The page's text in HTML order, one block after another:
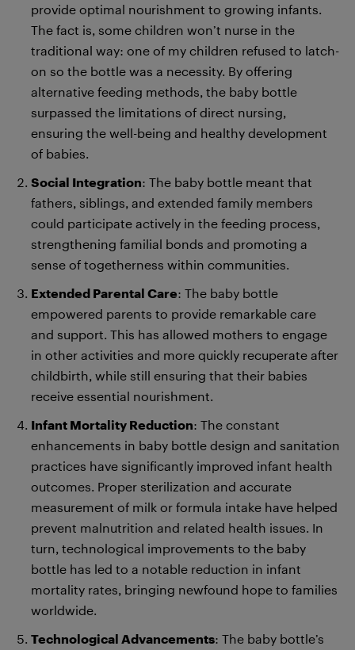
provide optimal nourishment to growing infants.
The fact is, some children won’t nurse in the
traditional way: one of my children refused to latch-
on so the bottle was a necessity. By offering
alternative feeding methods, the baby bottle
surpassed the limitations of direct nursing,
ensuring the well-being and healthy development
of babies.
Social Integration: The baby bottle meant that
fathers, siblings, and extended family members
could participate actively in the feeding process,
strengthening familial bonds and promoting a
sense of togetherness within communities.
Extended Parental Care: The baby bottle
empowered parents to provide remarkable care
and support. This has allowed mothers to engage
in other activities and more quickly recuperate after
childbirth, while still ensuring that their babies
receive essential nourishment.
Infant Mortality Reduction: The constant
enhancements in baby bottle design and sanitation
practices have significantly improved infant health
outcomes. Proper sterilization and accurate
measurement of milk or formula intake have helped
prevent malnutrition and related health issues. In
turn, technological improvements to the baby
bottle has led to a notable reduction in infant
mortality rates, bringing newfound hope to families
worldwide.
Technological Advancements: The baby bottle’s